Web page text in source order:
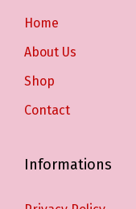
Home
About Us
Shop
Contact
Informations